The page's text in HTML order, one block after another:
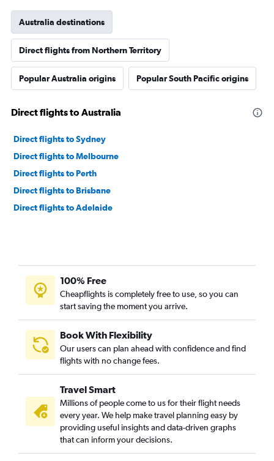
Australia destinations
Direct flights from Northern Territory
Popular Australia origins Popular South Pacific origins
Direct flights to Australia
Direct flights to Sydney
Direct flights to Melbourne
Direct flights to Perth
Direct flights to Brisbane
Direct flights to Adelaide
100% Free
Cheapflights is completely free to use, so you can
start saving the moment you arrive.
Book With Flexibility
Our users can plan ahead with confidence and find
flights with no change fees.
Travel Smart
Millions of people come to us for their flight needs
every year. We help make travel planning easy by
providing useful insights and data-driven graphs
that can inform your decisions.